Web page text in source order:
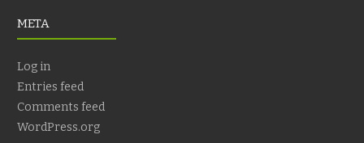
META
Log in
Entries feed
Comments feed
WordPress.org